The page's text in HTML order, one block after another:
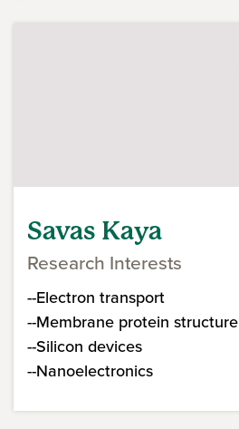
Savas Kaya
Research Interests
--Electron transport
--Membrane protein structure
--Silicon devices
--Nanoelectronics